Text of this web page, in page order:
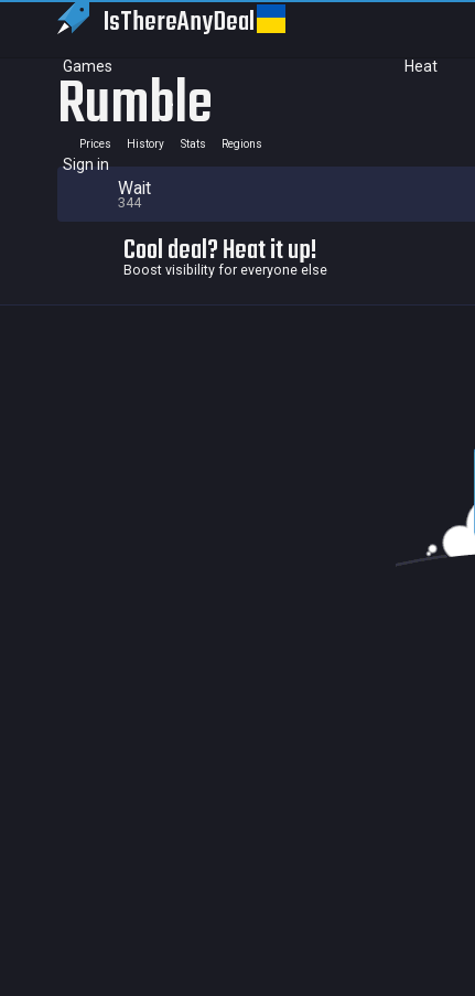
IsThereAnyDeal
Games Heat
Sign in
Rumble
Prices History Stats Regions
Wait
344
Cool deal? Heat it up!
Boost visibility for everyone else